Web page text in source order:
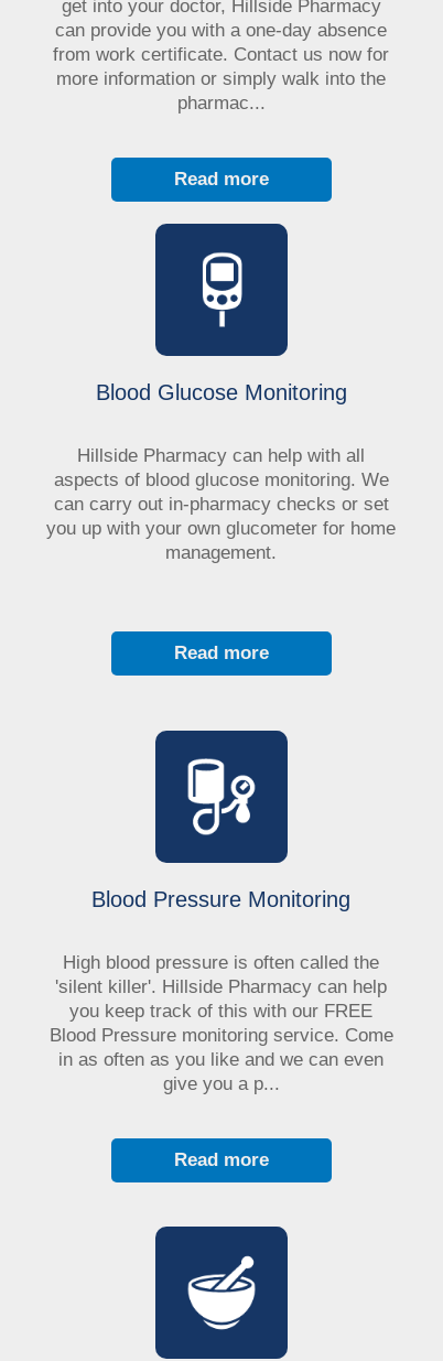
Read more
Hillside Pharmacy can help with all
aspects of blood glucose monitoring. We
can carry out in-pharmacy checks or set
you up with your own glucometer for home
management.
Blood Glucose Monitoring
Read more
get into your doctor, Hillside Pharmacy
can provide you with a one-day absence
from work certificate. Contact us now for
more information or simply walk into the
pharmac...
Read more
High blood pressure is often called the
'silent killer'. Hillside Pharmacy can help
you keep track of this with our FREE
Blood Pressure monitoring service. Come
in as often as you like and we can even
give you a p...
Blood Pressure Monitoring